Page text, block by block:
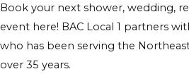
Book your next shower, wedding,
event here! BAC Local 1 partners
who has been serving the
over 35 years.